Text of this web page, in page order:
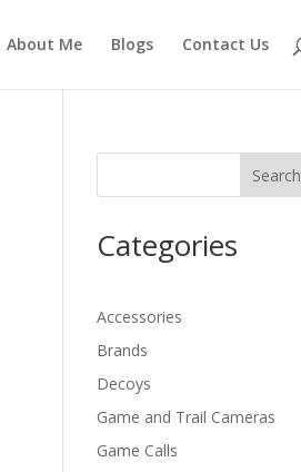
About Me Blogs Contact Us
Search
Categories
Accessories
Brands
Decoys
Game and Trail Cameras
Game Calls